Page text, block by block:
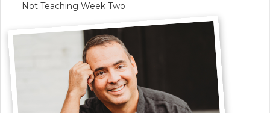
Not Teaching Week Two